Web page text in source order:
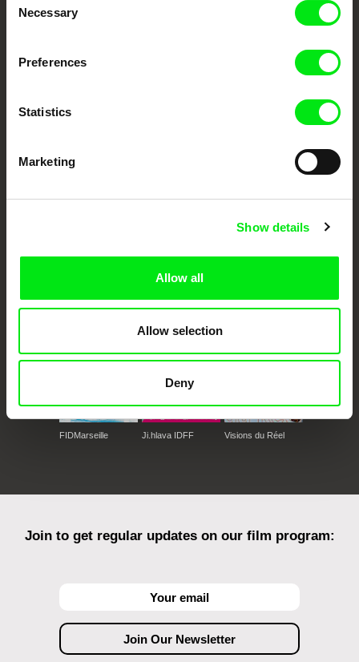
Selection
Necessary
Preferences
Statistics
Marketing
Show details
Allow all
Allow selection
Deny
Fresh Festival Films Every Week
DAFilms.com is powered by Doc Alliance, a creative partnership of 7 key
Millennium Docs
FIDMarseille Ji.hlava IDFF Visions du Réel
Join to get regular updates on our film program: